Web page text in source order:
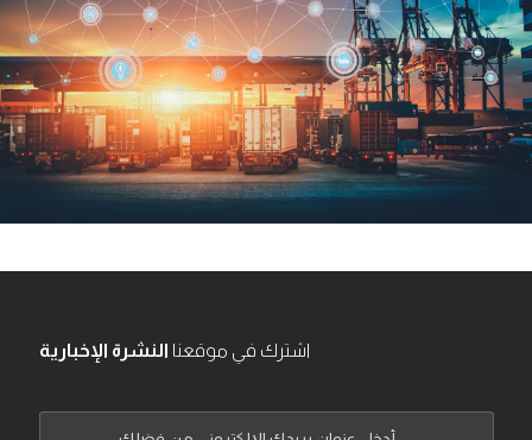
اشترك في موقعنا النشرة الإخبارية